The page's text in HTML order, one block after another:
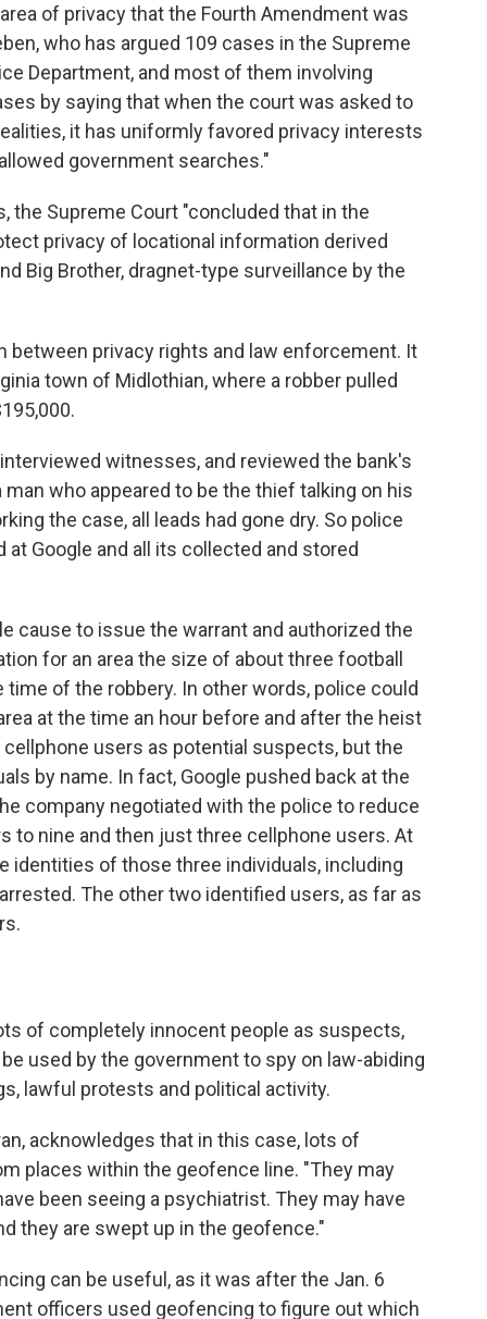
of privacy that the Fourth Amendment was
who has argued 109 cases in the Supreme
Department, and most of them involving
by saying that when the court was asked to
it has uniformly favored privacy interests
government searches."
the Supreme Court "concluded that in the
privacy of locational information derived
Big Brother, dragnet-type surveillance by the
privacy rights and law enforcement. It
town of Midlothian, where a robber pulled
witnesses, and reviewed the bank's
who appeared to be the thief talking on his
the case, all leads had gone dry. So police
Google and all its collected and stored
cause to issue the warrant and authorized the
for an area the size of about three football
of the robbery. In other words, police could
at the time an hour before and after the heist
users as potential suspects, but the
by name. In fact, Google pushed back at the
company negotiated with the police to reduce
to nine and then just three cellphone users. At
identities of those three individuals, including
The other two identified users, as far as
of completely innocent people as suspects,
used by the government to spy on law-abiding
lawful protests and political activity.
acknowledges that in this case, lots of
places within the geofence line. "They may
been seeing a psychiatrist. They may have
they are swept up in the geofence."
can be useful, as it was after the Jan. 6
officers used geofencing to figure out which